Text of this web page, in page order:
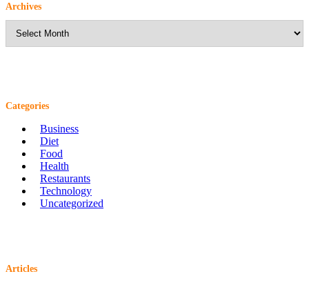
Archives
Categories
Business
Diet
Food
Health
Restaurants
Technology
Uncategorized
Articles